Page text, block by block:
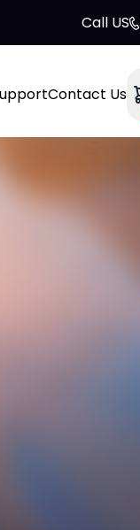
Call US
Contact Us